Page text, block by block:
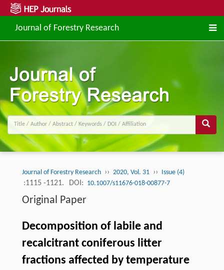
Journal of Forestry Research
Journal of Forestry Research ›› 2020, Vol. 31 ›› Issue (4)
:1115 -1121. DOI: 10.1007/s11676-018-00877-7
Original Paper
Decomposition of labile and
recalcitrant coniferous litter
fractions affected by temperature